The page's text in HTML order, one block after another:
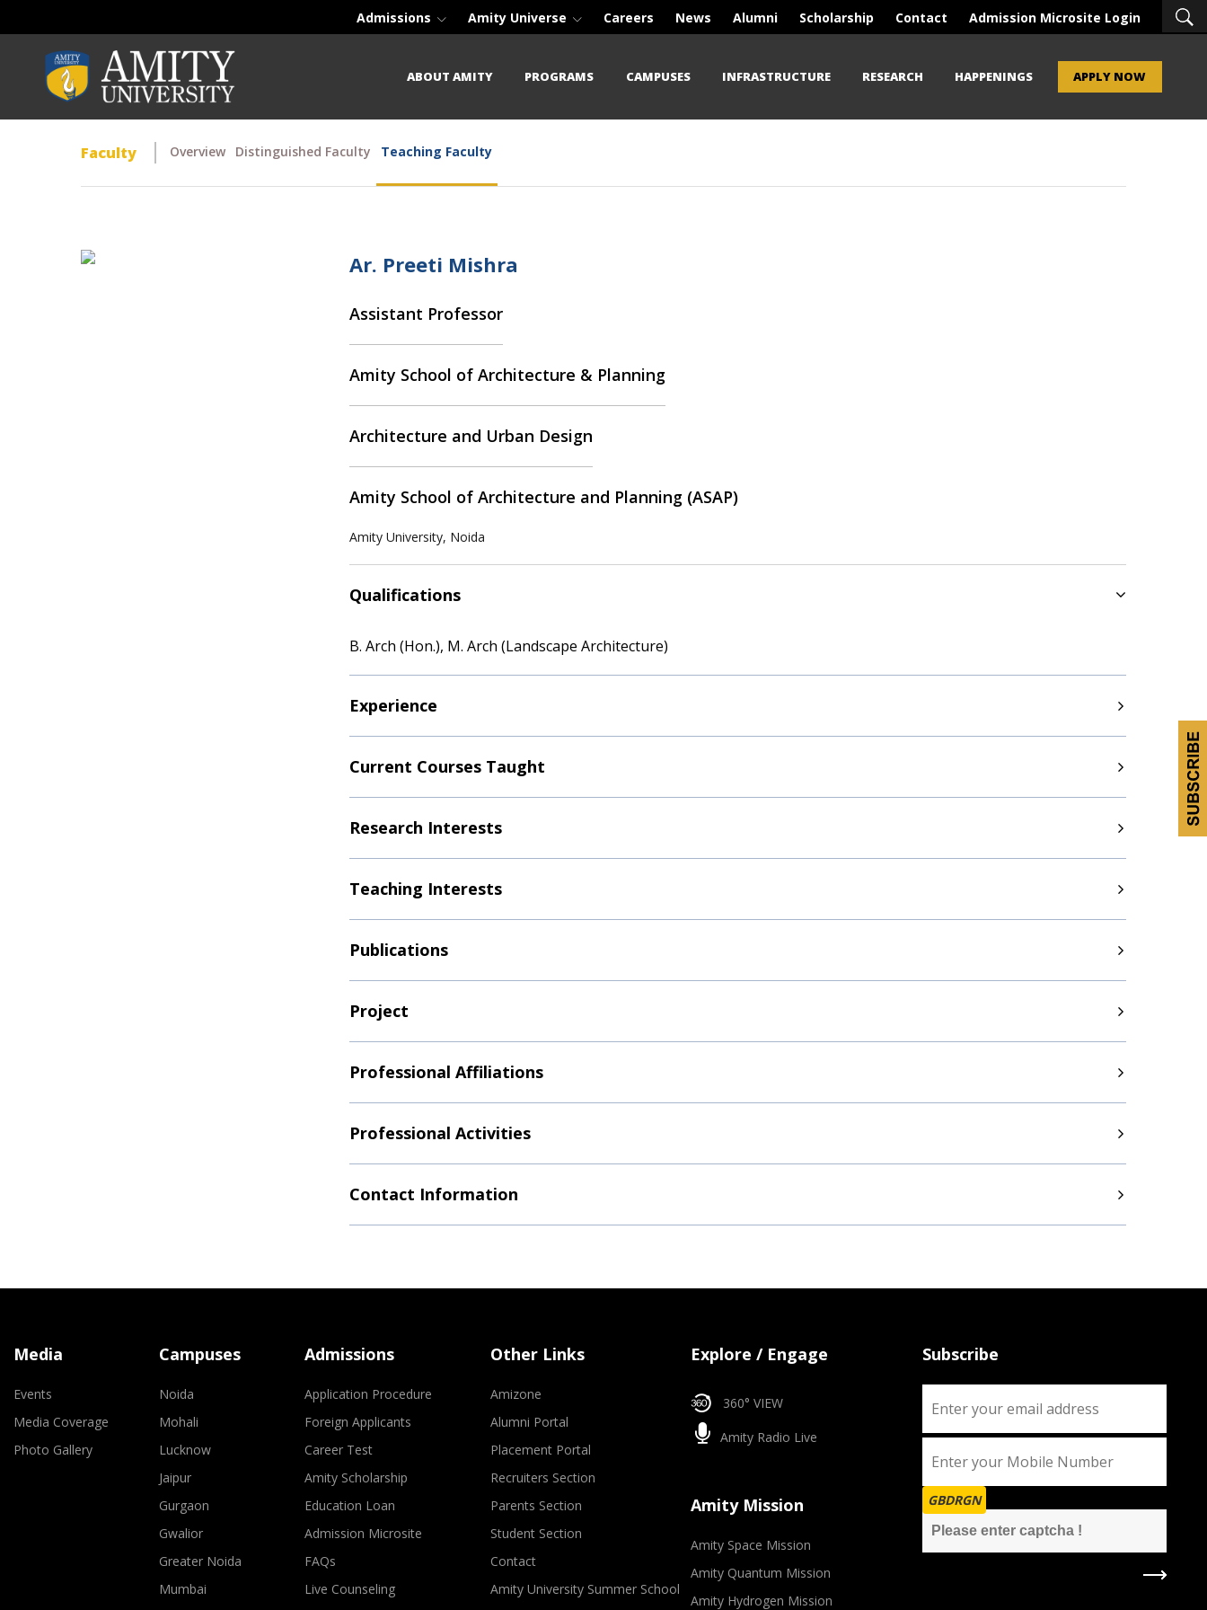
Admissions Amity Universe Careers News Alumni Scholarship Contact Admission Microsite Login
ABOUT AMITY PROGRAMS CAMPUSES INFRASTRUCTURE RESEARCH HAPPENINGS APPLY NOW
Faculty Overview Distinguished Faculty Teaching Faculty
Ar. Preeti Mishra
Assistant Professor
Amity School of Architecture & Planning
Architecture and Urban Design
Amity School of Architecture and Planning (ASAP)
Amity University, Noida
Qualifications
B. Arch (Hon.), M. Arch (Landscape Architecture)
Experience
Current Courses Taught
Research Interests
Teaching Interests
Publications
Project
Professional Affiliations
Professional Activities
Contact Information
Media
Events
Media Coverage
Photo Gallery
Campuses
Noida
Mohali
Lucknow
Jaipur
Gurgaon
Gwalior
Greater Noida
Mumbai
Admissions
Application Procedure
Foreign Applicants
Career Test
Amity Scholarship
Education Loan
Admission Microsite
FAQs
Live Counseling
Other Links
Amizone
Alumni Portal
Placement Portal
Recruiters Section
Parents Section
Student Section
Contact
Amity University Summer School
Explore / Engage
360° VIEW
Amity Radio Live
Amity Mission
Amity Space Mission
Amity Quantum Mission
Amity Hydrogen Mission
Subscribe
GBDRGN